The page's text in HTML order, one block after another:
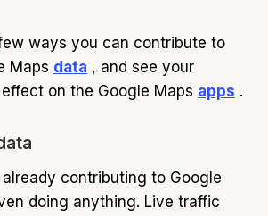
ways you can contribute to
Maps data , and see your
on the Google Maps apps .
already contributing to Google
doing anything. Live traffic